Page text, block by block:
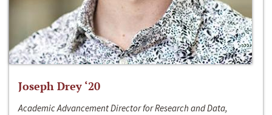
Joseph Drey ‘20
Academic Advancement Director for Research and Data,